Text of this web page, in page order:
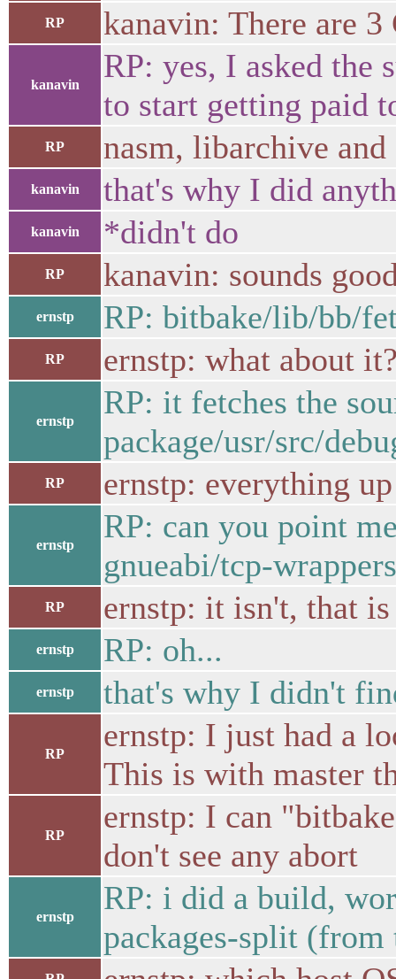
RP kanavin: There are
kanavin
RP: yes, I asked the
to start getting paid
RP nasm, libarchive
kanavin that's why I did
kanavin *didn't do
RP kanavin: sounds
ernstp RP: bitbake/lib/bb/
RP ernstp: what about
ernstp
RP: it fetches the
package/usr/src/
RP ernstp: everything
ernstp
RP: can you point
gnueabi/tcp-
RP ernstp: it isn't, that
ernstp RP: oh...
ernstp that's why I didn't
RP
ernstp: I just had a
This is with master
RP
ernstp: I can
don't see any abort
ernstp
RP: i did a build,
packages-split (from